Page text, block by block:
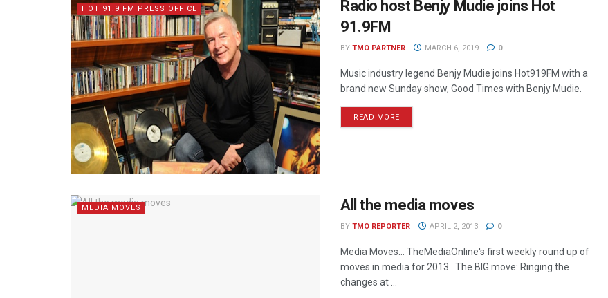
HOT 91.9 FM PRESS OFFICE
Radio host Benjy Mudie joins Hot
91.9FM
BY TMO PARTNER MARCH 6, 2019 0
Music industry legend Benjy Mudie joins Hot919FM with a
brand new Sunday show, Good Times with Benjy Mudie.
READ MORE
MEDIA MOVES All the media moves
BY TMO REPORTER APRIL 2, 2013 0
Media Moves… TheMediaOnline's first weekly round up of
moves in media for 2013. The BIG move: Ringing the
changes at ...